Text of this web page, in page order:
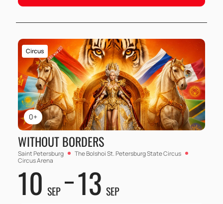
0+
Circus
WITHOUT BORDERS
Saint Petersburg
The Bolshoi St. Petersburg State Circus
Circus Arena
10 SEP 13 SEP